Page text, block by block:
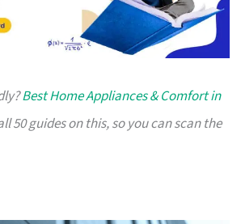
Best Home Appliances & Comfort in
50 guides on this, so you can scan the